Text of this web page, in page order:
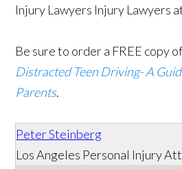
Injury Lawyers Injury Lawyers
Be sure to order a FREE copy
Distracted Teen Driving- A
Parents.
Peter Steinberg
Los Angeles Personal Injury